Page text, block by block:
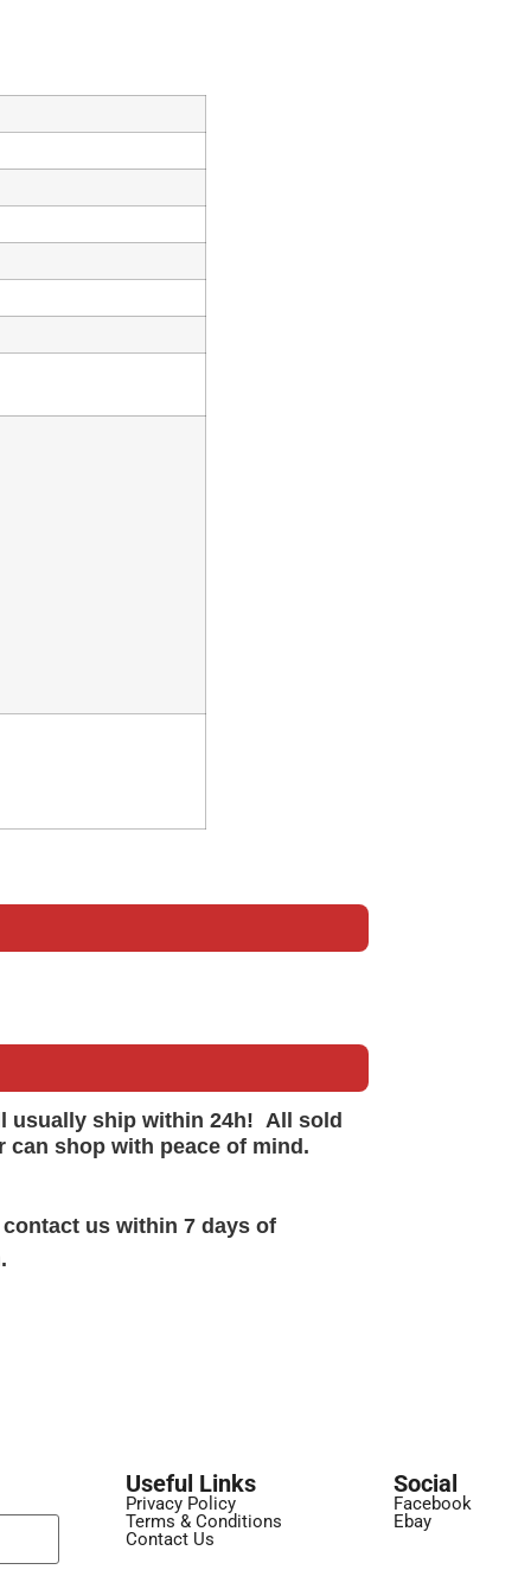
usually ship within 24h! All sold
shop with peace of mind.
us within 7 days of
Useful Links
Privacy Policy
Terms & Conditions
Contact Us
Social
Facebook
Ebay